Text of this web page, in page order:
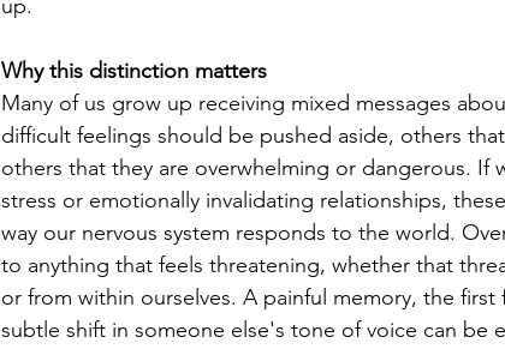
up.
Why this distinction matters
Many of us grow up receiving mixed messages
difficult feelings should be pushed aside, others
others that they are overwhelming or dangerous. If
stress or emotionally invalidating relationships,
way our nervous system responds to the world.
to anything that feels threatening, whether that
or from within ourselves. A painful memory, the
subtle shift in someone else's tone of voice can be